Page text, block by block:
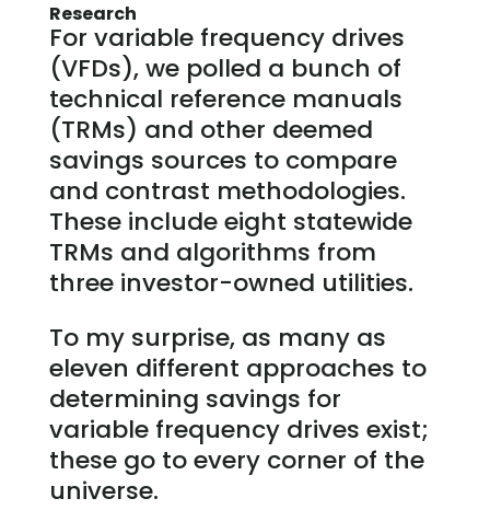
Research
For variable frequency drives
(VFDs), we polled a bunch of
technical reference manuals
(TRMs) and other deemed
savings sources to compare
and contrast methodologies.
These include eight statewide
TRMs and algorithms from
three investor-owned utilities.
To my surprise, as many as
eleven different approaches to
determining savings for
variable frequency drives exist;
these go to every corner of the
universe.